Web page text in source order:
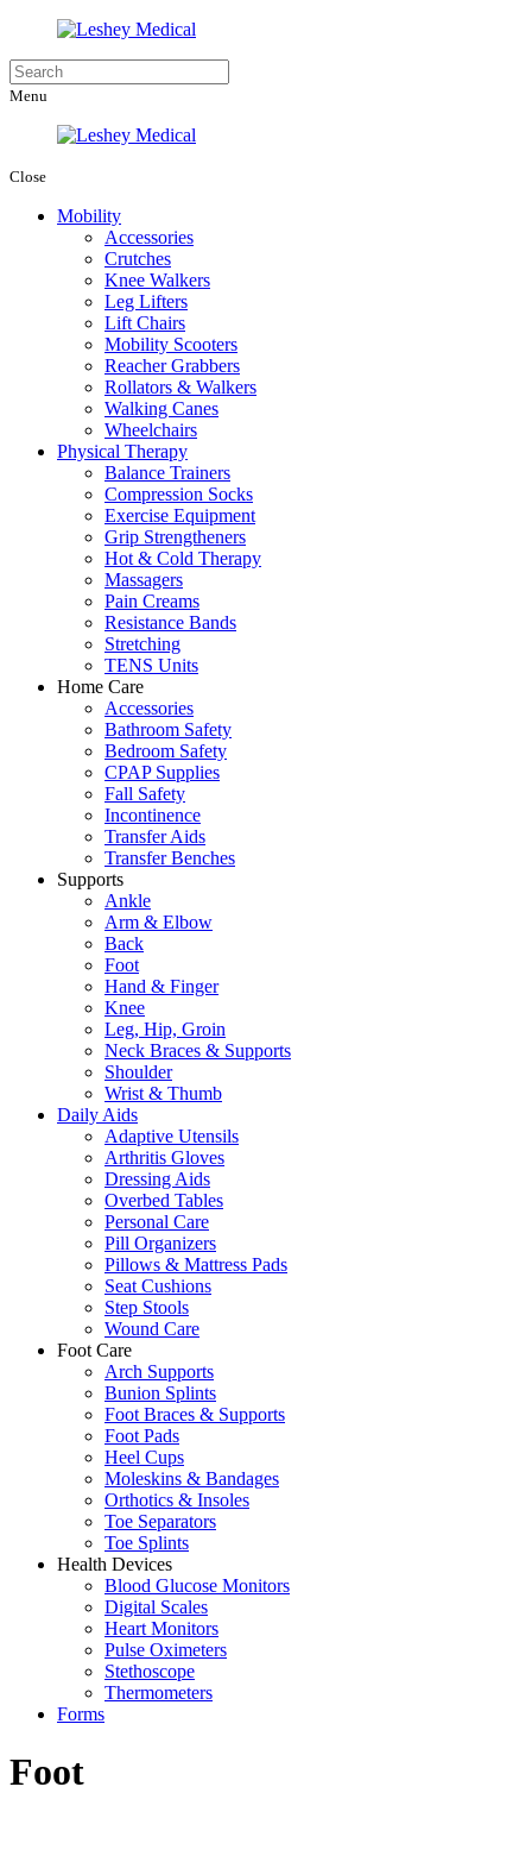
Menu
Close
Mobility
Accessories
Crutches
Knee Walkers
Leg Lifters
Lift Chairs
Mobility Scooters
Reacher Grabbers
Rollators & Walkers
Walking Canes
Wheelchairs
Physical Therapy
Balance Trainers
Compression Socks
Exercise Equipment
Grip Strengtheners
Hot & Cold Therapy
Massagers
Pain Creams
Resistance Bands
Stretching
TENS Units
Home Care
Accessories
Bathroom Safety
Bedroom Safety
CPAP Supplies
Fall Safety
Incontinence
Transfer Aids
Transfer Benches
Supports
Ankle
Arm & Elbow
Back
Foot
Hand & Finger
Knee
Leg, Hip, Groin
Neck Braces & Supports
Shoulder
Wrist & Thumb
Daily Aids
Adaptive Utensils
Arthritis Gloves
Dressing Aids
Overbed Tables
Personal Care
Pill Organizers
Pillows & Mattress Pads
Seat Cushions
Step Stools
Wound Care
Foot Care
Arch Supports
Bunion Splints
Foot Braces & Supports
Foot Pads
Heel Cups
Moleskins & Bandages
Orthotics & Insoles
Toe Separators
Toe Splints
Health Devices
Blood Glucose Monitors
Digital Scales
Heart Monitors
Pulse Oximeters
Stethoscope
Thermometers
Forms
Foot